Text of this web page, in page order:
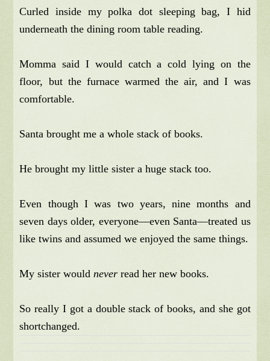
Curled inside my polka dot sleeping bag, I hid
underneath the dining room table reading.
Momma said I would catch a cold lying on the
floor, but the furnace warmed the air, and I was
comfortable.
Santa brought me a whole stack of books.
He brought my little sister a huge stack too.
Even though I was two years, nine months and
seven days older, everyone—even Santa—treated us
like twins and assumed we enjoyed the same things.
My sister would never read her new books.
So really I got a double stack of books, and she got
shortchanged.